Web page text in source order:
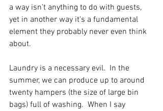
a way isn't anything to do with guests,
yet in another way it's a fundamental
element they probably never even think
about.
Laundry is a necessary evil.  In the
summer, we can produce up to around
twenty hampers (the size of large bin
bags) full of washing.  When I say